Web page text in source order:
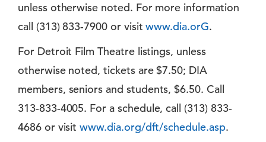
unless otherwise noted. For more information
call (313) 833-7900 or visitwww.dia.orG.
For Detroit Film Theatre listings, unless
otherwise noted, tickets are $7.50; DIA
members, seniors and students, $6.50. Call
313-833-4005. For a schedule, call (313) 833-
4686 or visitwww.dia.org/dft/schedule.asp.